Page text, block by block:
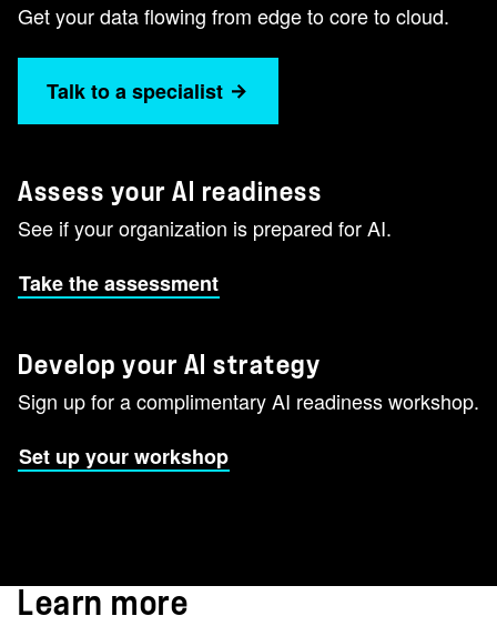
Get your data flowing from edge to core to cloud.
Talk to a specialist
Assess your AI readiness
See if your organization is prepared for AI.
Take the assessment
Develop your AI strategy
Sign up for a complimentary AI readiness workshop.
Set up your workshop
Learn more